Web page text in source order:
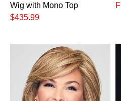
Wig with Mono Top
$435.99